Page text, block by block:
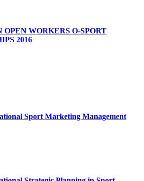
WORKERS O-SPORT
2016
Sport Marketing Management